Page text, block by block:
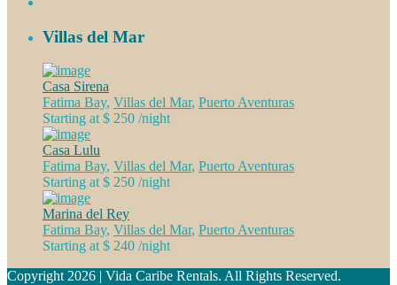
Villas del Mar
Casa Sirena
Fatima Bay, Villas del Mar, Puerto Aventuras
Starting at $ 250 /night
Casa Lulu
Fatima Bay, Villas del Mar, Puerto Aventuras
Starting at $ 250 /night
Marina del Rey
Fatima Bay, Villas del Mar, Puerto Aventuras
Starting at $ 240 /night
Copyright 2026 | Vida Caribe Rentals. All Rights Reserved.